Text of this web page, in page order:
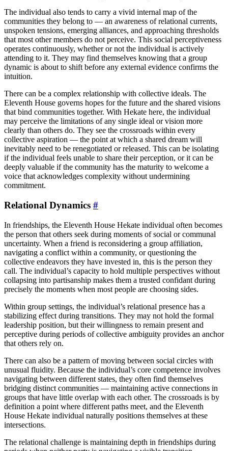
The individual also tends to carry a vivid internal map of the
communities they belong to — an awareness of relational currents,
unspoken tensions, emerging alliances, and approaching thresholds
that most other members do not perceive. This social perceptiveness
operates continuously, whether or not the individual is actively
attending to it. They may find themselves knowing that a group
dynamic is about to shift before any external evidence confirms the
intuition.
There can be a complex relationship with collective ideals. The
Eleventh House governs hopes for the future and the shared visions
that bind communities together. With Hekate here, the individual
may perceive the limitations of any single ideal or vision more
clearly than others do. They see the crossroads within every
collective aspiration — the point at which a shared dream will
inevitably need to be renegotiated or released. This can be isolating
if the individual feels unable to share their perception, or it can be
deeply valuable if the community has the maturity to welcome a
voice that acknowledges complexity without undermining
commitment.
Relational Dynamics #
In friendships, the Eleventh House Hekate individual often becomes
the person that others seek during moments of social or communal
uncertainty. When a friend is reconsidering a group affiliation,
navigating a conflict within a community, or questioning the
collective endeavors they have invested in, this is the person they
call. The individual’s capacity to hold multiple perspectives without
collapsing into partisanship makes them a trusted confidant during
precisely the moments when most people are choosing sides.
Within group settings, the individual’s relational presence has a
stabilizing effect during transitions. They may not hold the formal
leadership position, but their willingness to remain present and
perceptive during periods of collective ambiguity provides an anchor
that others rely on.
There can also be a pattern of moving between social circles with
unusual fluidity. Because the individual’s core competence involves
navigating between different states, they often find themselves
bridging distinct communities — maintaining active connections in
groups that have little overlap with each other. The crossroads is by
definition a point where different paths meet, and the Eleventh
House Hekate individual naturally positions themselves at these
intersections.
The relational challenge is maintaining depth in friendships during